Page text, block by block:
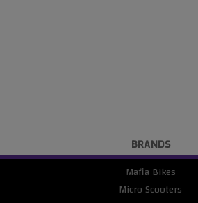
BRANDS
Mafia Bikes
Micro Scooters